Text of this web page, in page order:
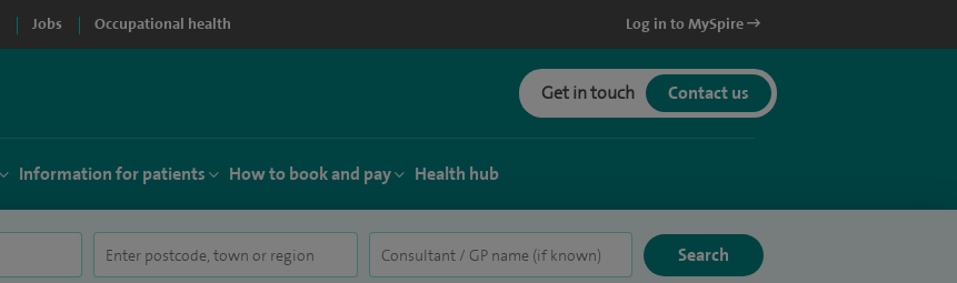
Jobs Occupational health Log in to MySpire
Get in touch Contact us
Information for patients How to book and pay Health hub